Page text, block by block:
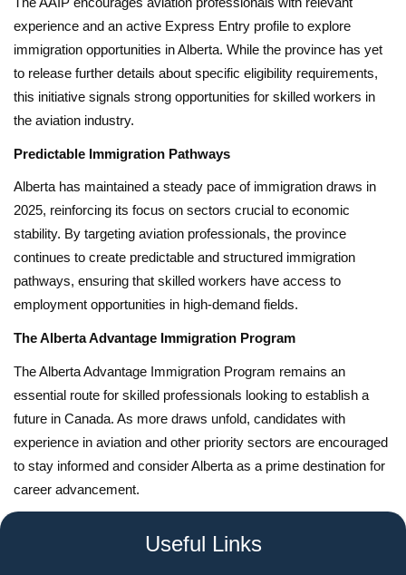
experience and an active Express Entry profile to explore
immigration opportunities in Alberta. While the province has yet
to release further details about specific eligibility requirements,
this initiative signals strong opportunities for skilled workers in
the aviation industry.
Predictable Immigration Pathways
Alberta has maintained a steady pace of immigration draws in
2025, reinforcing its focus on sectors crucial to economic
stability. By targeting aviation professionals, the province
continues to create predictable and structured immigration
pathways, ensuring that skilled workers have access to
employment opportunities in high-demand fields.
The Alberta Advantage Immigration Program
The Alberta Advantage Immigration Program remains an
essential route for skilled professionals looking to establish a
future in Canada. As more draws unfold, candidates with
experience in aviation and other priority sectors are encouraged
to stay informed and consider Alberta as a prime destination for
career advancement.
Useful Links